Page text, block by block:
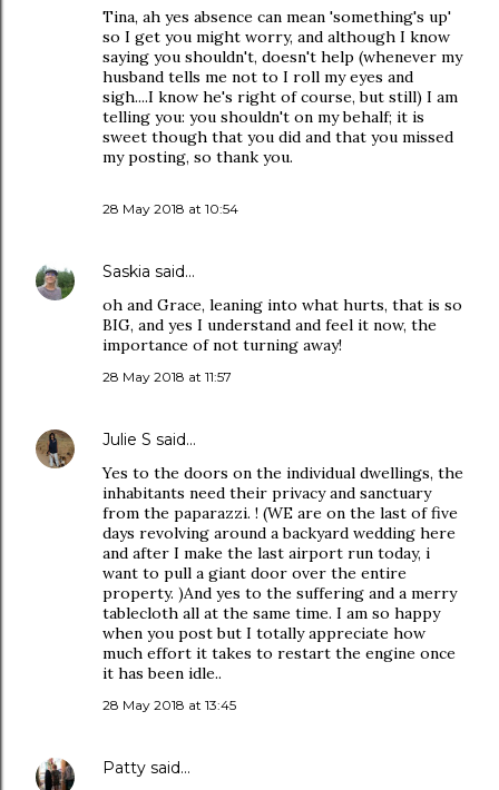
Tina, ah yes absence can mean 'something's up'
so I get you might worry, and although I know
saying you shouldn't, doesn't help (whenever my
husband tells me not to I roll my eyes and
sigh....I know he's right of course, but still) I am
telling you: you shouldn't on my behalf; it is
sweet though that you did and that you missed
my posting, so thank you.
28 May 2018 at 10:54
Saskia said…
oh and Grace, leaning into what hurts, that is so
BIG, and yes I understand and feel it now, the
importance of not turning away!
28 May 2018 at 11:57
Julie S said…
Yes to the doors on the individual dwellings, the
inhabitants need their privacy and sanctuary
from the paparazzi. ! (WE are on the last of five
days revolving around a backyard wedding here
and after I make the last airport run today, i
want to pull a giant door over the entire
property. )And yes to the suffering and a merry
tablecloth all at the same time. I am so happy
when you post but I totally appreciate how
much effort it takes to restart the engine once
it has been idle..
28 May 2018 at 13:45
Patty said…